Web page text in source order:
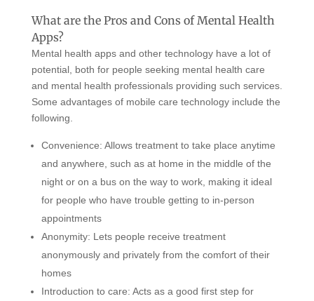
What are the Pros and Cons of Mental Health
Apps?
Mental health apps and other technology have a lot of
potential, both for people seeking mental health care
and mental health professionals providing such services.
Some advantages of mobile care technology include the
following.
Convenience: Allows treatment to take place anytime
and anywhere, such as at home in the middle of the
night or on a bus on the way to work, making it ideal
for people who have trouble getting to in-person
appointments
Anonymity: Lets people receive treatment
anonymously and privately from the comfort of their
homes
Introduction to care: Acts as a good first step for